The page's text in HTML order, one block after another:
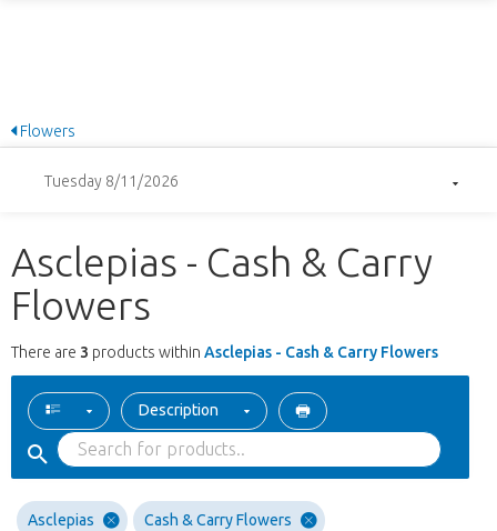
Flowers
Tuesday 8/11/2026
Asclepias - Cash & Carry
Flowers
There are 3 products within Asclepias - Cash & Carry Flowers
Description
Asclepias Cash & Carry Flowers